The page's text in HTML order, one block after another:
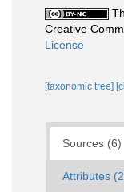
Creative
License
[taxonomic tree]
Sources (6)
Attributes